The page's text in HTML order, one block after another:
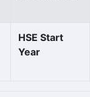
HSE Start
Year